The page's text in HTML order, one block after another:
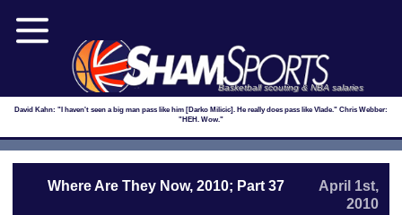
Basketball scouting & NBA salaries
David Kahn: "I haven't seen a big man pass like him [Darko Milicic]. He really does pass like Vlade." Chris Webber:
"HEH. Wow."
Where Are They Now, 2010; Part 37
April 1st,
2010